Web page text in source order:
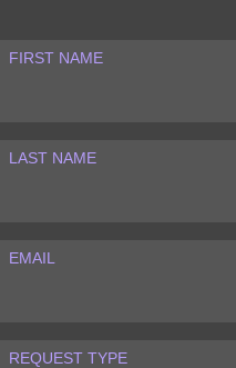
FIRST NAME
LAST NAME
EMAIL
REQUEST TYPE